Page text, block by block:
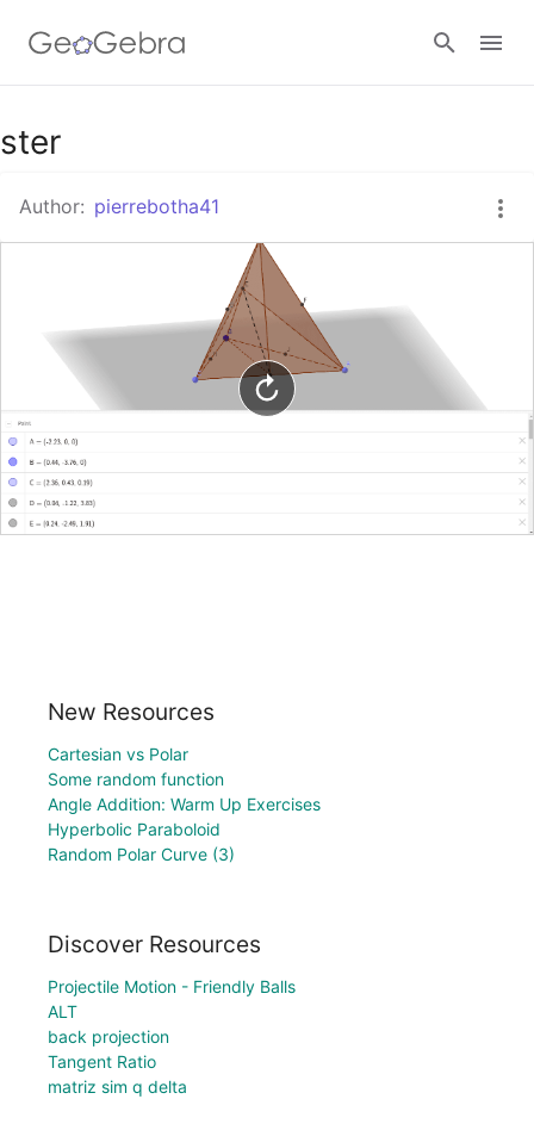
GeoGebra Classroom
Sign in
ster
Author: pierrebotha41
New Resources
Cartesian vs Polar
Some random function
Angle Addition: Warm Up Exercises
Hyperbolic Paraboloid
Random Polar Curve (3)
Discover Resources
Projectile Motion - Friendly Balls
ALT
back projection
Tangent Ratio
matriz sim q delta